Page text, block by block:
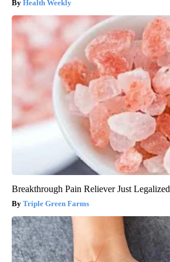
Health Weekly
Breakthrough Pain Reliever Just Legalized
Triple Green Farms